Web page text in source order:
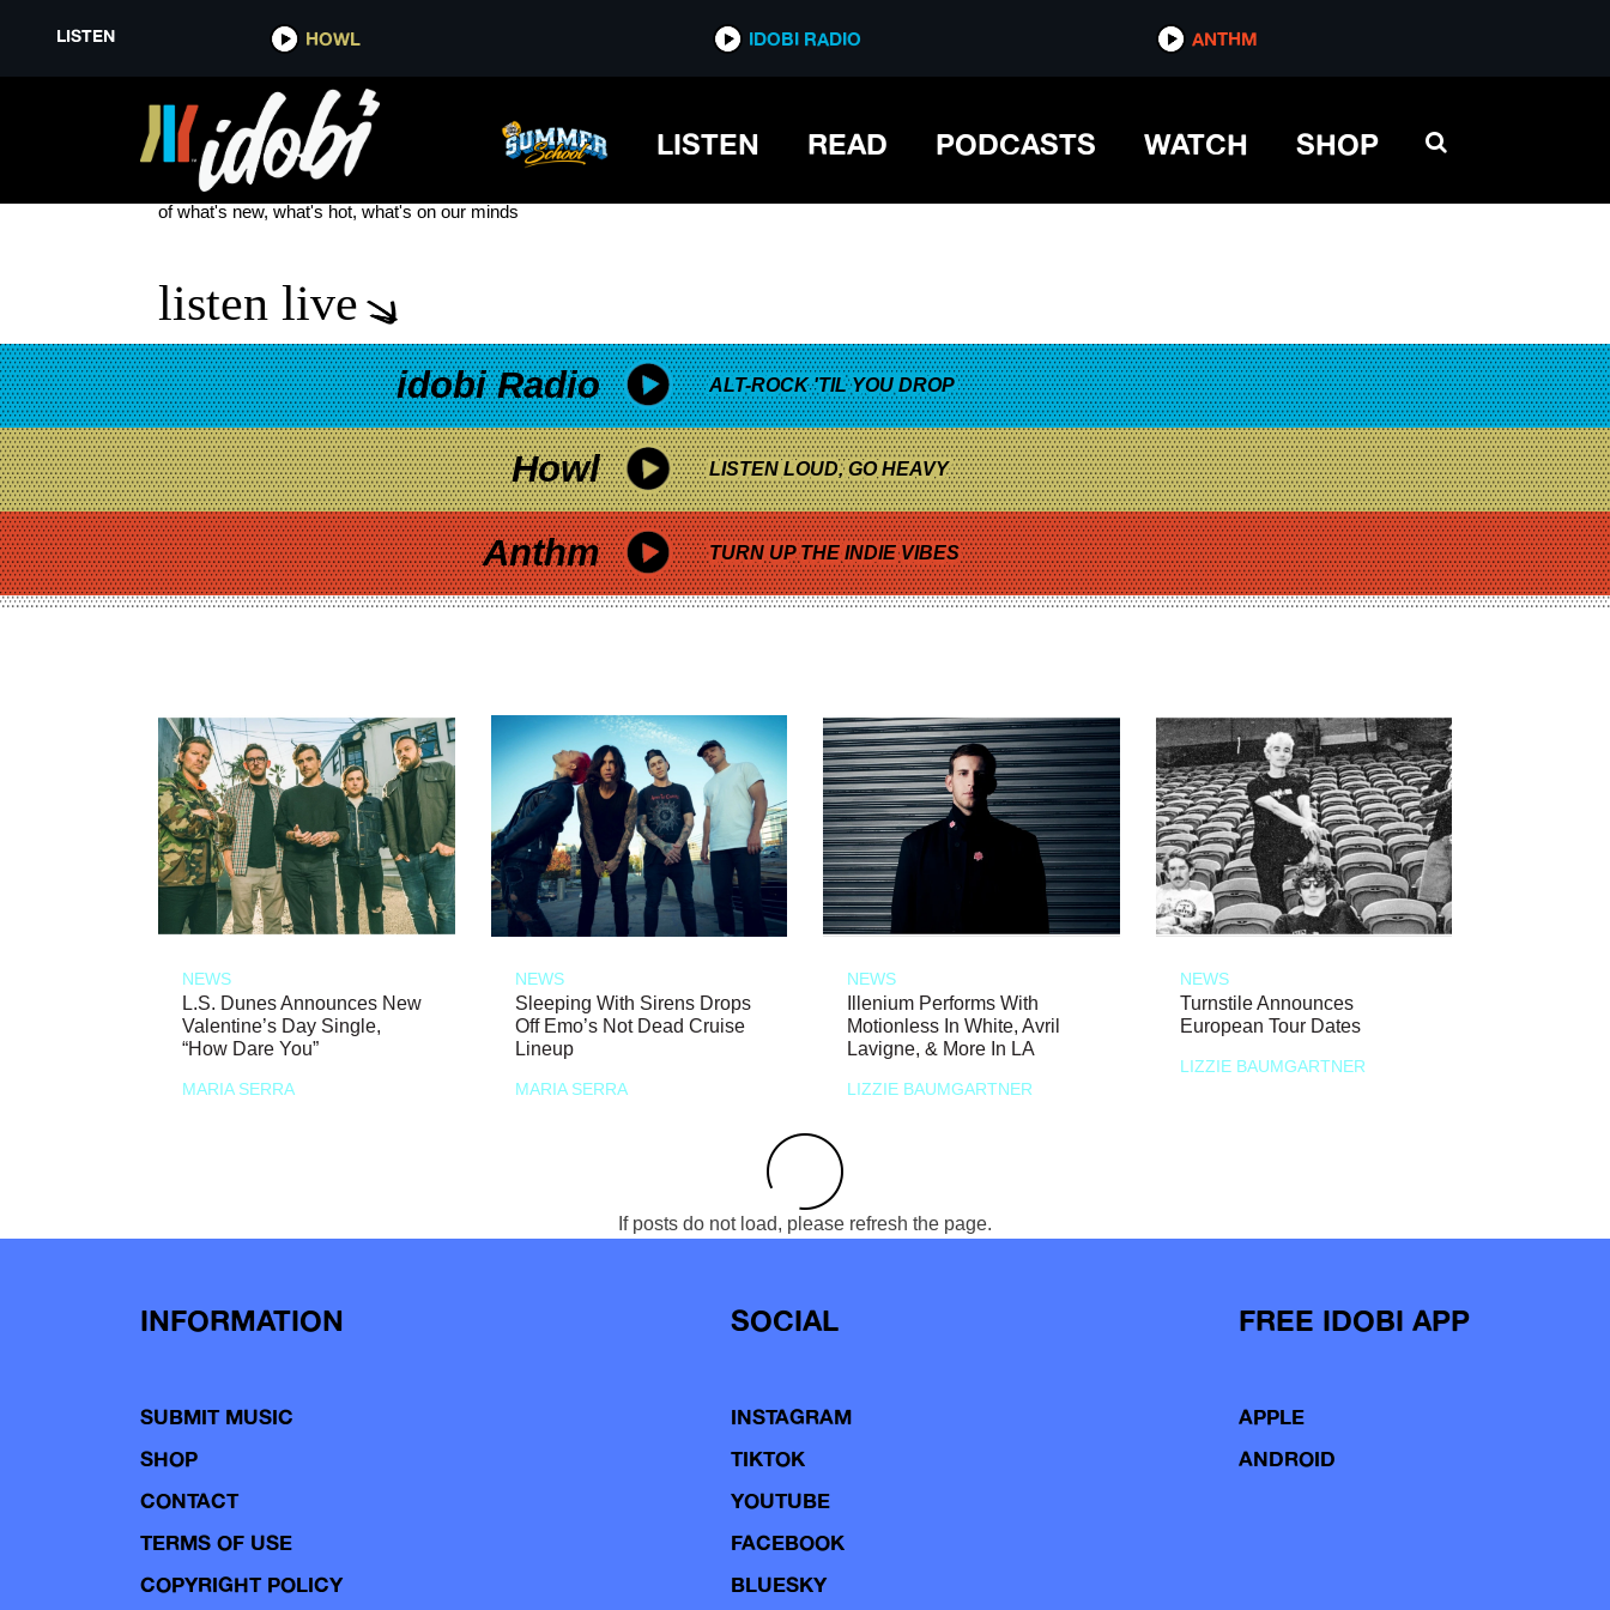
LISTEN HOWL IDOBI RADIO ANTHM
LISTEN READ PODCASTS WATCH SHOP
PETER FONDA
see more
of what's new, what's hot, what's on our minds
listen live
idobi Radio ALT-ROCK 'TIL YOU DROP
Howl LISTEN LOUD, GO HEAVY
Anthm TURN UP THE INDIE VIBES
NEWS
L.S. Dunes Announces New
Valentine’s Day Single,
“How Dare You”
MARIA SERRA
NEWS
Sleeping With Sirens Drops
Off Emo’s Not Dead Cruise
Lineup
MARIA SERRA
NEWS
Illenium Performs With
Motionless In White, Avril
Lavigne, & More In LA
LIZZIE BAUMGARTNER
NEWS
Turnstile Announces
European Tour Dates
LIZZIE BAUMGARTNER
If posts do not load, please refresh the page.
INFORMATION
SUBMIT MUSIC
SHOP
CONTACT
TERMS OF USE
COPYRIGHT POLICY
SOCIAL
INSTAGRAM
TIKTOK
YOUTUBE
FACEBOOK
BLUESKY
FREE IDOBI APP
APPLE
ANDROID